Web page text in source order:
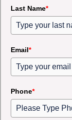
Last Name*
Email*
Phone*